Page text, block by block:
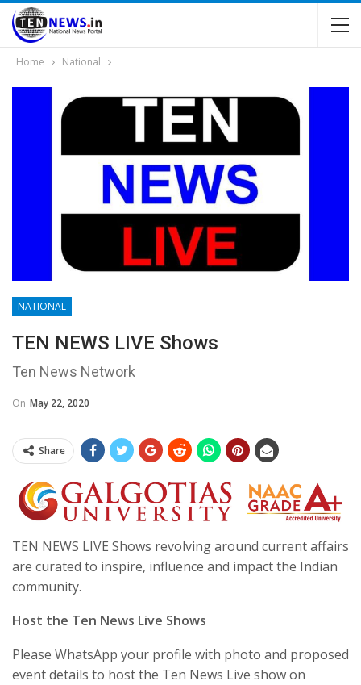
Home National
NATIONAL
TEN NEWS LIVE Shows
Ten News Network
On May 22, 2020
Share
TEN NEWS LIVE Shows revolving around current affairs
are curated to inspire, influence and impact the Indian
community.
Host the Ten News Live Shows
Please WhatsApp your profile with photo and proposed
event details to host the Ten News Live show on